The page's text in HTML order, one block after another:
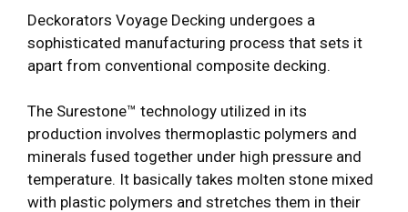
Deckorators Voyage Decking undergoes a
sophisticated manufacturing process that sets it
apart from conventional composite decking.
The Surestone™ technology utilized in its
production involves thermoplastic polymers and
minerals fused together under high pressure and
temperature. It basically takes molten stone mixed
with plastic polymers and stretches them in their